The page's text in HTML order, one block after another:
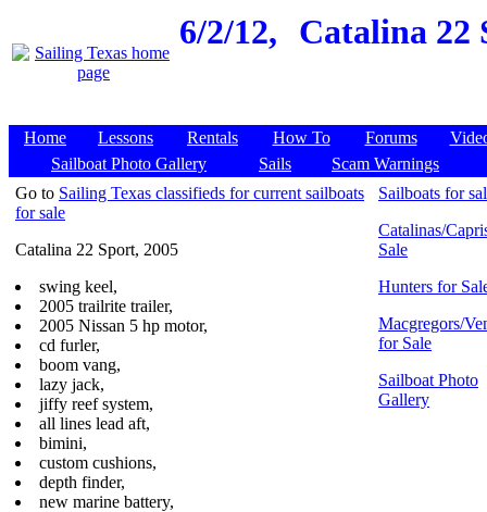
6/2/12, Catalina 22
Home Lessons Rentals How To Forums
Sailboat Photo Gallery
Sails
Scam Warnings
Go to Sailing Texas classifieds for current sailboats
for sale
Catalina 22 Sport, 2005
swing keel,
2005 trailrite trailer,
2005 Nissan 5 hp motor,
cd furler,
boom vang,
lazy jack,
jiffy reef system,
all lines lead aft,
bimini,
custom cushions,
depth finder,
new marine battery,
Sailboats for
Catalinas/
Sale
Hunters for
Macgregors/
for Sale
Sailboat Photo
Gallery